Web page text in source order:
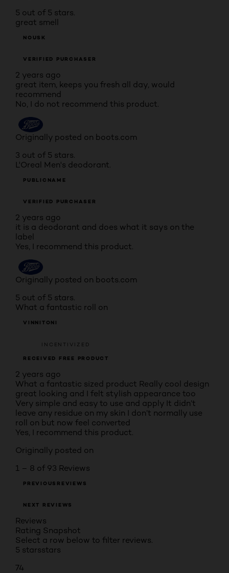
5 out of 5 stars.
great smell
NOUSK
VERIFIED PURCHASER
2 years ago
great item, keeps you fresh all day, would
recommend
No, I do not recommend this product.
Originally posted on boots.com
3 out of 5 stars.
L'Oreal Men's deodorant.
PUBLICNAME
VERIFIED PURCHASER
2 years ago
it is a deodorant and does what it says on the
label
Yes, I recommend this product.
Originally posted on boots.com
5 out of 5 stars.
What a fantastic roll on
VINNITONI
INCENTIVIZED
RECEIVED FREE PRODUCT
2 years ago
What a fantastic sized product Really cool design
great looking and I felt stylish appearance too
Very simple and easy to use and apply It didn’t
leave any residue on my skin I don’t normally use
roll on but now feel converted
Yes, I recommend this product.
Originally posted on
1 – 8 of 93 Reviews
PREVIOUSREVIEWS
NEXT REVIEWS
Reviews
Rating Snapshot
Select a row below to filter reviews.
5 starsstars
74